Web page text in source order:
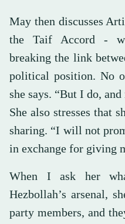
May then discusses
the Taif Accord -
breaking the link
political position. No
she says. “But I do,
She also stresses that
sharing. “I will not
in exchange for giving
When I ask her
Hezbollah’s arsenal,
party members, and